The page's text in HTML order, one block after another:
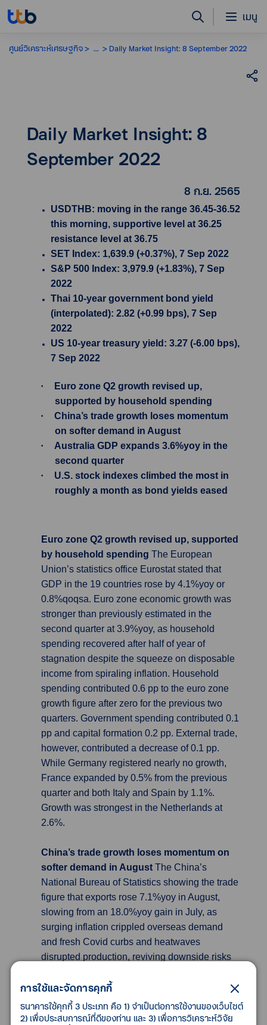
เมนู
ศูนย์วิเคราะห์เศรษฐกิจ ... Daily Market Insight: 8 September 2022
Daily Market Insight: 8
September 2022
8 ก.ย. 2565
USDTHB: moving in the range 36.45-36.52
this morning, supportive level at 36.25
resistance level at 36.75
SET Index: 1,639.9 (+0.37%), 7 Sep 2022
S&P 500 Index: 3,979.9 (+1.83%), 7 Sep
2022
Thai 10-year government bond yield
(interpolated): 2.82 (+0.99 bps), 7 Sep
2022
US 10-year treasury yield: 3.27 (-6.00 bps),
7 Sep 2022
·
Euro zone Q2 growth revised up,
supported by household spending
·
China’s trade growth loses momentum
on softer demand in August
·
Australia GDP expands 3.6%yoy in the
second quarter
·
U.S. stock indexes climbed the most in
roughly a month as bond yields eased
Euro zone Q2 growth revised up, supported
by household spending The European
Union’s statistics office Eurostat stated that
GDP in the 19 countries rose by 4.1%yoy or
0.8%qoqsa. Euro zone economic growth was
stronger than previously estimated in the
second quarter at 3.9%yoy, as household
spending recovered after half of year of
stagnation despite the squeeze on disposable
income from spiraling inflation. Household
spending contributed 0.6 pp to the euro zone
growth figure after zero for the previous two
quarters. Government spending contributed 0.1
pp and capital formation 0.2 pp. External trade,
however, contributed a decrease of 0.1 pp.
While Germany registered nearly no growth,
France expanded by 0.5% from the previous
quarter and both Italy and Spain by 1.1%.
Growth was strongest in the Netherlands at
2.6%.
China’s trade growth loses momentum on
softer demand in August The China’s
National Bureau of Statistics showing the trade
figure that exports rose 7.1%yoy in August,
slowing from an 18.0%yoy gain in July, as
surging inflation crippled overseas demand
and fresh Covid curbs and heatwaves
disrupted production, reviving downside risks
the globe is weighing on overseas demand for
Chinese goods. Imports were again tepid,
rising only 0.3%yoy in August from 2.3%yoy in
การใช้และจัดการคุกกี้
ธนาคารใช้คุกกี้ 3 ประเภท คือ 1) จำเป็นต่อการใช้งานของเว็บไซต์
2) เพื่อประสบการณ์ที่ดีของท่าน และ 3) เพื่อการวิเคราะห์วิจัย